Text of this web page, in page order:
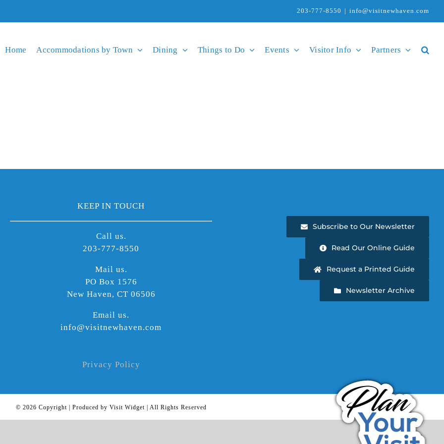
203-777-8550 | info@visitnewhaven.com
Home Accommodations by Town Dining Things to Do Events Visitor Info Partners
KEEP IN TOUCH
Call us.
203-777-8550
Mail us.
PO Box 1576
New Haven, CT 06506
Email us.
info@visitnewhaven.com
Privacy Policy
Subscribe to Our Newsletter
Read Our Online Guide
Request a Printed Guide
Newsletter Archive
© 2026 Copyright | Produced by Visit Widget | All Rights Reserved